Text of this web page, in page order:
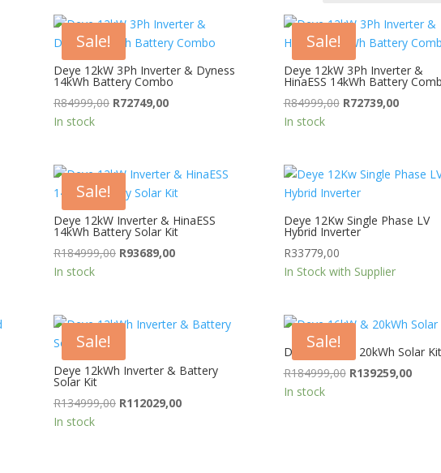
Sale!
Deye 12kW 3Ph Inverter & Dyness
14kWh Battery Combo
R84999,00 Original
R72749,00Current
In stock
Sale!
Deye 12kW 3Ph Inverter &
HinaESS 14kWh Battery
R84999,00 Original
R72739,00Current
In stock
Sale!
Deye 12kW Inverter & HinaESS
14kWh Battery Solar Kit
R184999,00 Original
R93689,00Current
In stock
Deye 12Kw Single Phase LV
Hybrid Inverter
R33779,00
In Stock with Supplier
Sale!
Deye 12kWh Inverter & Battery
Solar Kit
R134999,00 Original
R112029,00Current
In stock
Sale!
Deye 16kW & 20kWh Solar Kit
R184999,00 Original
R139259,00
In stock